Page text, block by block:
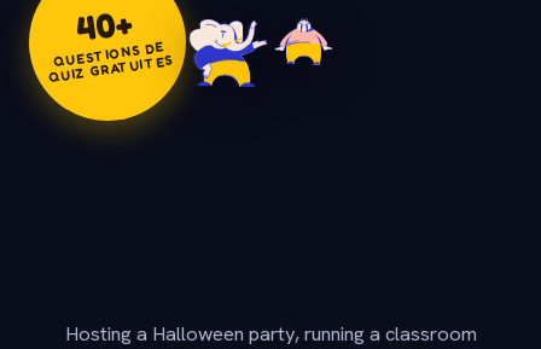
40+
QUESTIONS DE
QUIZ GRATUITES
Hosting a Halloween party, running a classroom